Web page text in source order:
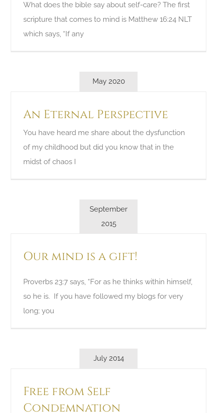
What does the bible say about self-care? The first
scripture that comes to mind is Matthew 16:24 NLT
which says, “If any
May 2020
An Eternal Perspective
You have heard me share about the dysfunction
of my childhood but did you know that in the
midst of chaos I
September
2015
Our mind is a gift!
Proverbs 23:7 says, “For as he thinks within himself,
so he is. If you have followed my blogs for very
long; you
July 2014
Free from Self
Condemnation